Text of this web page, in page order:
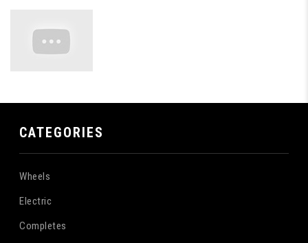
CATEGORIES
Wheels
Electric
Completes